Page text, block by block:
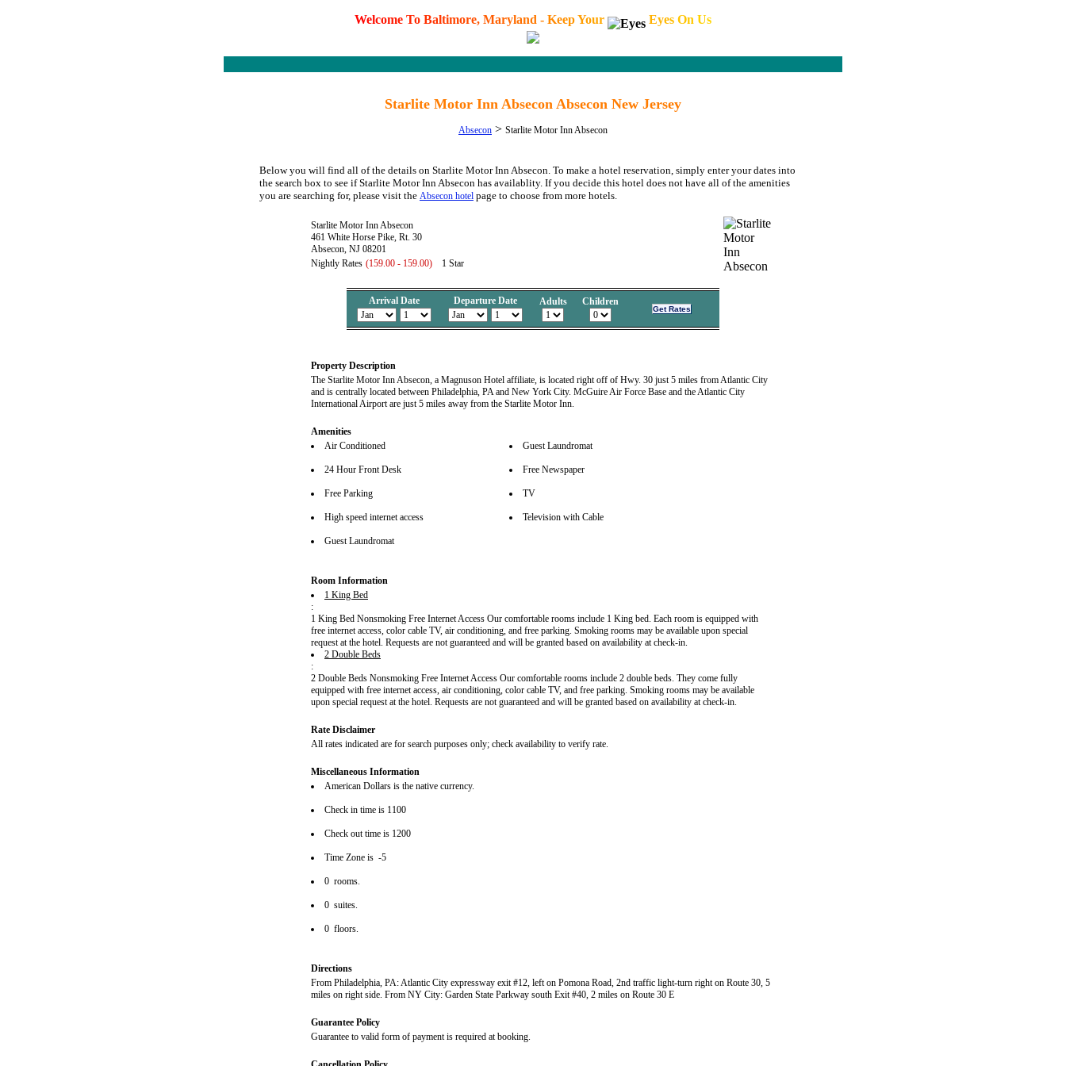
Welcome To Baltimore, Maryland - KeepYour Eyes On Us
Starlite Motor Inn Absecon Absecon New Jersey
Absecon > Starlite Motor Inn Absecon
Below you will find all of the details on Starlite Motor Inn Absecon. To make a hotel reservation, simply enter your dates into
the search box to see if Starlite Motor Inn Absecon has availablity. If you decide this hotel does not have all of the amenities
you are searching for, please visit the Absecon hotel page to choose from more hotels.
Starlite Motor Inn Absecon
461 White Horse Pike, Rt. 30
Absecon, NJ 08201
Nightly Rates (159.00 - 159.00) 1 Star
Arrival Date Departure Date Adults Children
Property Description
The Starlite Motor Inn Absecon, a Magnuson Hotel affiliate, is located right off of Hwy. 30 just 5 miles from Atlantic City
and is centrally located between Philadelphia, PA and New York City. McGuire Air Force Base and the Atlantic City
International Airport are just 5 miles away from the Starlite Motor Inn.
Amenities
Air Conditioned
24 Hour Front Desk
Free Parking
High speed internet access
Guest Laundromat
Guest Laundromat
Free Newspaper
TV
Television with Cable
Room Information
1 King Bed
:
1 King Bed Nonsmoking Free Internet Access Our comfortable rooms include 1 King bed. Each room is equipped with
free internet access, color cable TV, air conditioning, and free parking. Smoking rooms may be available upon special
request at the hotel. Requests are not guaranteed and will be granted based on availability at check-in.
2 Double Beds
:
2 Double Beds Nonsmoking Free Internet Access Our comfortable rooms include 2 double beds. They come fully
equipped with free internet access, air conditioning, color cable TV, and free parking. Smoking rooms may be available
upon special request at the hotel. Requests are not guaranteed and will be granted based on availability at check-in.
Rate Disclaimer
All rates indicated are for search purposes only; check availability to verify rate.
Miscellaneous Information
American Dollars is the native currency.
Check in time is 1100
Check out time is 1200
Time Zone is -5
0 rooms.
0 suites.
0 floors.
Directions
From Philadelphia, PA: Atlantic City expressway exit #12, left on Pomona Road, 2nd traffic light-turn right on Route 30, 5
miles on right side. From NY City: Garden State Parkway south Exit #40, 2 miles on Route 30 E
Guarantee Policy
Guarantee to valid form of payment is required at booking.